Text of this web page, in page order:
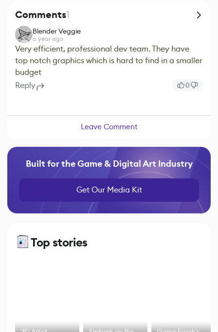
Comments1
Blender Veggie
a year ago
Very efficient, professional dev team. They have
top notch graphics which is hard to find in a smaller
budget
Reply
0
Leave Comment
Built for the Game & Digital Art Industry
Get Our Media Kit
Top stories